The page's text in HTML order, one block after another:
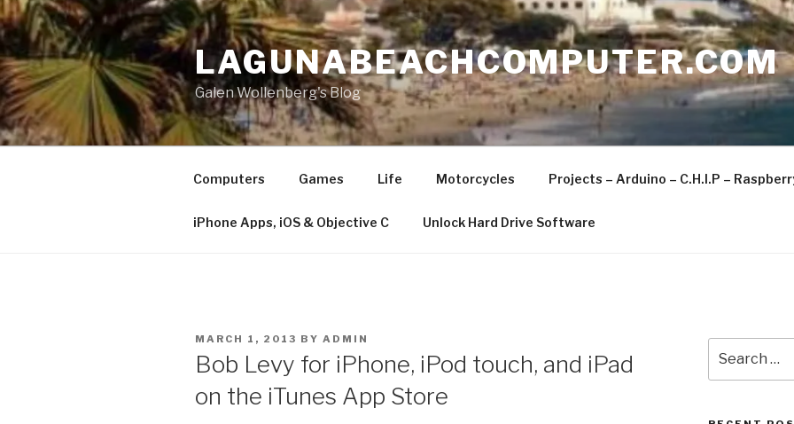
Skip
to
content
LAGUNABEACHCOMPUTER.COM
Galen Wollenberg's Blog
Computers Games Life Motorcycles Projects – Arduino – C.H.I.P –
iPhone Apps, iOS & Objective C Unlock Hard Drive Software
POSTED
MARCH 1, 2013 BY ADMIN
Bob Levy for iPhone, iPod touch, and iPad
on the iTunes App Store
for: